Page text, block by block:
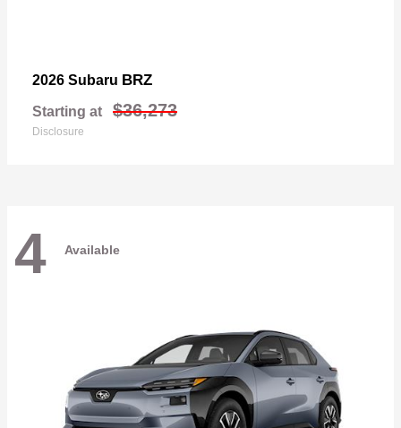
2026 Subaru BRZ
Starting at $36,273
Disclosure
4 Available